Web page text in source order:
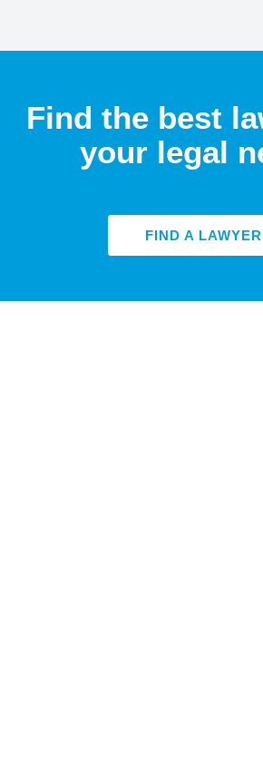
Find the best
your legal
FIND A LAWYER